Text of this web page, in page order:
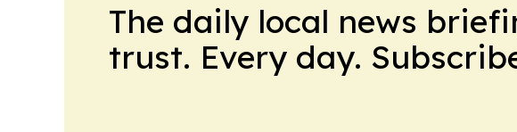
The daily local news
trust. Every day.